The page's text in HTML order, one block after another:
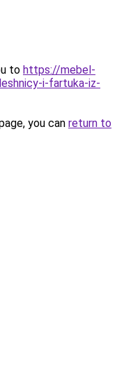
to https://mebel-
i-fartuka-iz-
you can return to